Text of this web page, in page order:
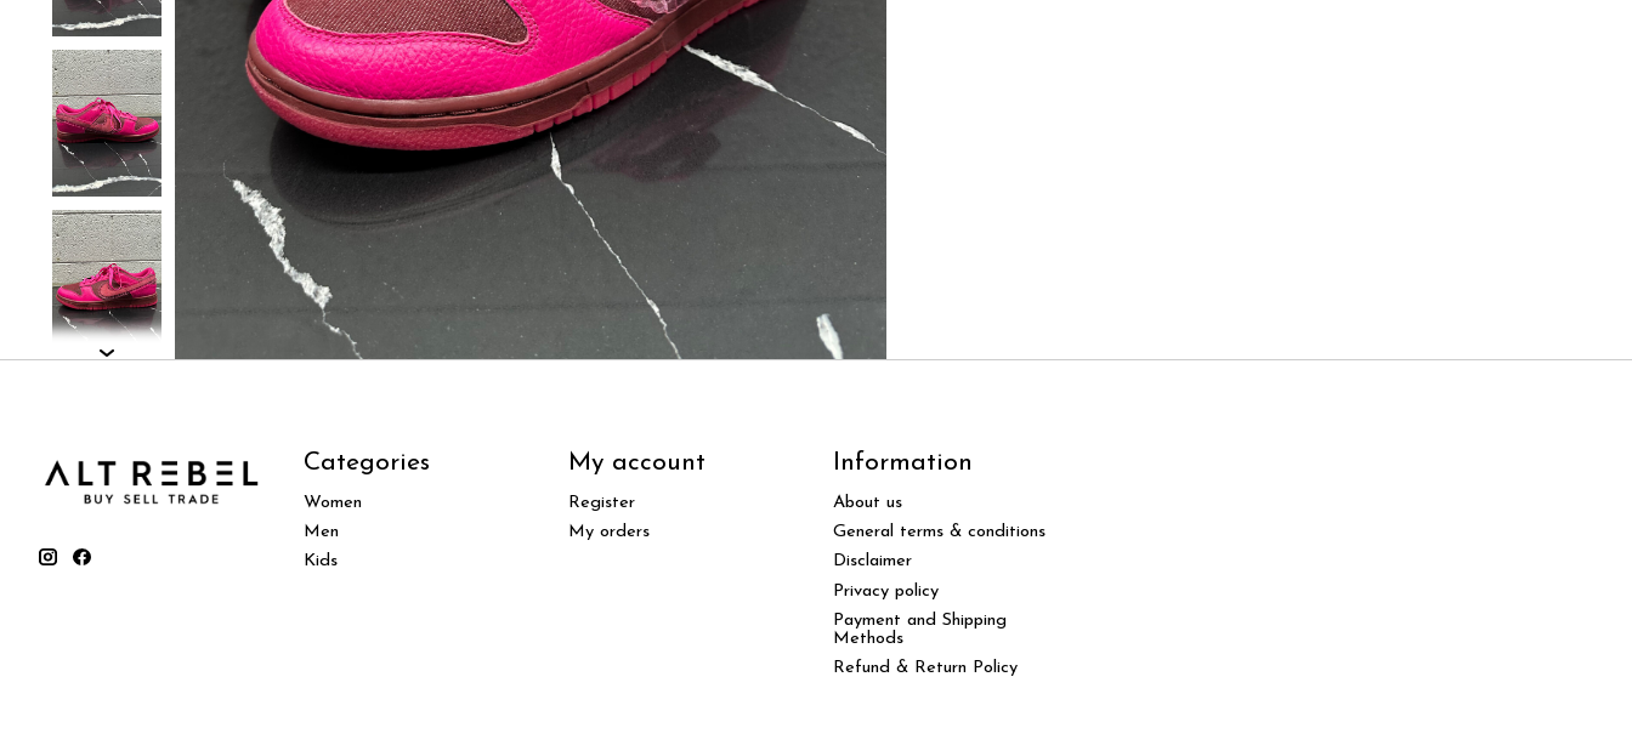
Categories
Women
Men
Kids
My account
Register
My orders
Information
About us
General terms & conditions
Disclaimer
Privacy policy
Payment and Shipping
Methods
Refund & Return Policy